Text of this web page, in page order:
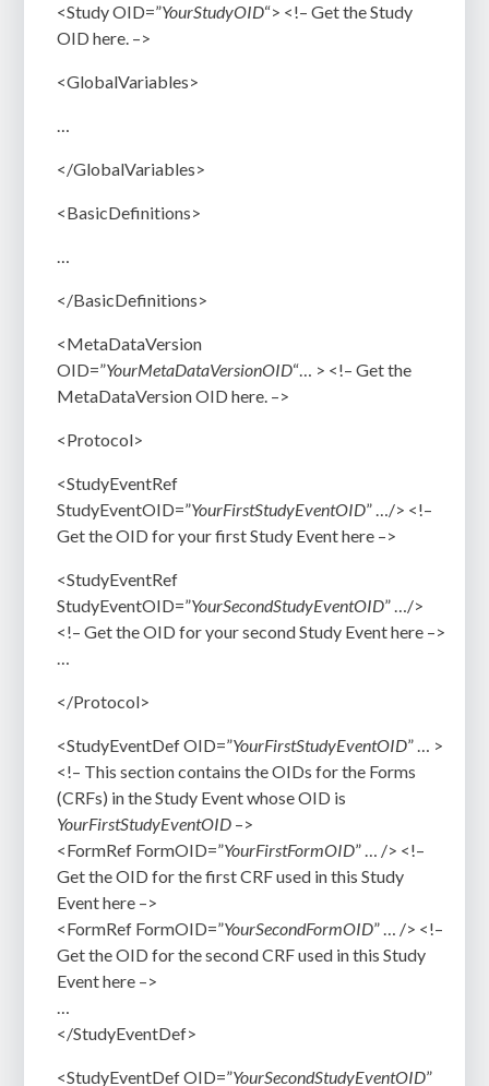
<Study OID=”YourStudyOID“> <!– Get the Study
OID here. –>
<GlobalVariables>
…
</GlobalVariables>
<BasicDefinitions>
…
</BasicDefinitions>
<MetaDataVersion
OID=”YourMetaDataVersionOID“… > <!– Get the
MetaDataVersion OID here. –>
<Protocol>
<StudyEventRef
StudyEventOID=”YourFirstStudyEventOID” …/> <!–
Get the OID for your first Study Event here –>
<StudyEventRef
StudyEventOID=”YourSecondStudyEventOID” …/>
<!–Get the OID for your second Study Event here –>
…
</Protocol>
<StudyEventDef OID=”YourFirstStudyEventOID” … >
<!– This section contains the OIDs for the Forms
(CRFs) in the Study Event whose OID is
YourFirstStudyEventOID –>
<FormRef FormOID=”YourFirstFormOID” … /> <!–
Get the OID for the first CRF used in this Study
Event here –>
<FormRef FormOID=”YourSecondFormOID” … /> <!–
Get the OID for the second CRF used in this Study
Eventhere –>
…
</StudyEventDef>
<StudyEventDef OID=”YourSecondStudyEventOID”